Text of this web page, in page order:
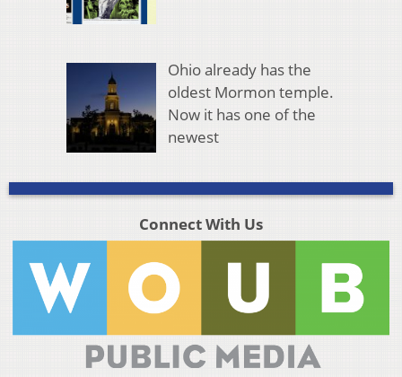
Ohio already has the
oldest Mormon temple.
Now it has one of the
newest
Connect With Us